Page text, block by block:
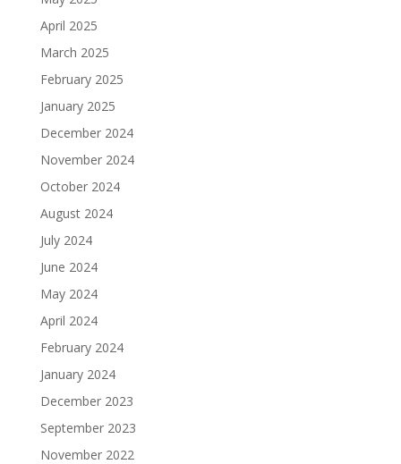
April 2025
March 2025
February 2025
January 2025
December 2024
November 2024
October 2024
August 2024
July 2024
June 2024
May 2024
April 2024
February 2024
January 2024
December 2023
September 2023
November 2022